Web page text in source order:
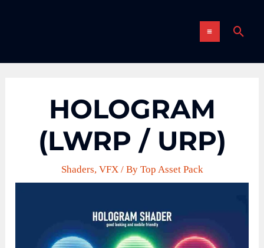
MENU
HOLOGRAM
(LWRP / URP)
Shaders, VFX/ By Top Asset Pack